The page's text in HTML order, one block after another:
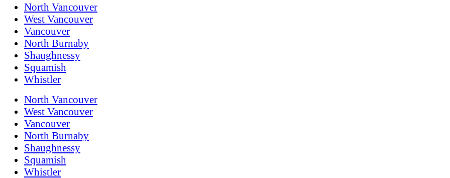
North Vancouver
West Vancouver
Vancouver
North Burnaby
Shaughnessy
Squamish
Whistler
North Vancouver
West Vancouver
Vancouver
North Burnaby
Shaughnessy
Squamish
Whistler